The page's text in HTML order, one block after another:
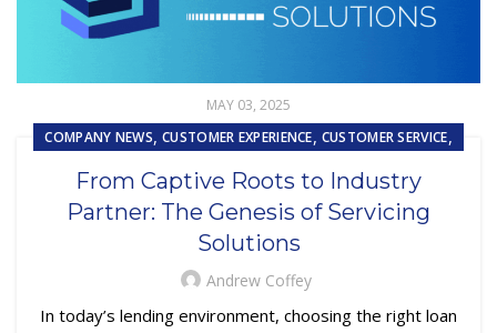
MAY 03, 2025
COMPANY NEWS,CUSTOMER EXPERIENCE, CUSTOMER SERVICE,
REPOSSESSION AND REMARKETING SERVICES
From Captive Roots to Industry
Partner: The Genesis of Servicing
Solutions
Andrew Coffey
In today’s lending environment, choosing the right loan